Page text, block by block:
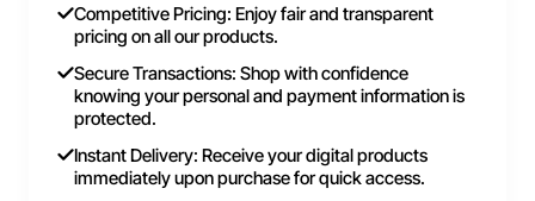
Competitive Pricing: Enjoy fair and transparent
pricing on all our products.
Secure Transactions: Shop with confidence
knowing your personal and payment information is
protected.
Instant Delivery: Receive your digital products
immediately upon purchase for quick access.